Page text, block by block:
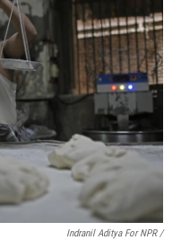
Indranil Aditya For NPR /